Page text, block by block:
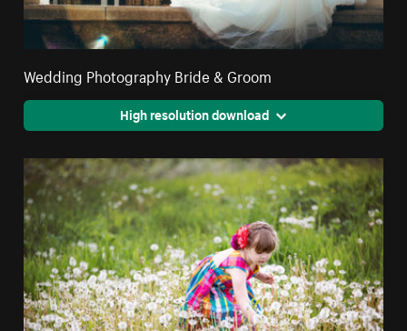
Wedding Photography Bride & Groom
High resolution download